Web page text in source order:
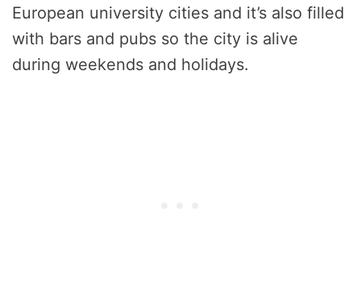
European university cities and it’s also filled
with bars and pubs so the city is alive
during weekends and holidays.